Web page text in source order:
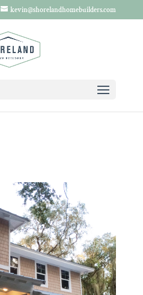
kevin@shorelandhomebuilders.com